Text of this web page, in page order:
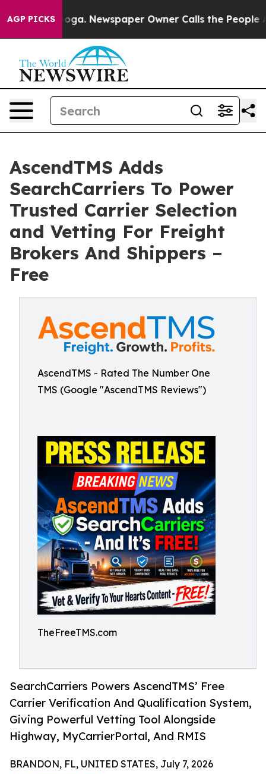
AGP PICKSNewspaper Owner Calls the People
AscendTMS Adds
SearchCarriers To Power
Trusted Carrier Selection
and Vetting For Freight
Brokers And Shippers –
Free
AscendTMS - Rated The Number One
TMS (Google "AscendTMS Reviews")
TheFreeTMS.com
SearchCarriers Powers AscendTMS’ Free
Carrier Verification And Qualification System,
Giving Powerful Vetting Tool Alongside
Highway, MyCarrierPortal, And RMIS
BRANDON, FL, UNITED STATES, July 7, 2026